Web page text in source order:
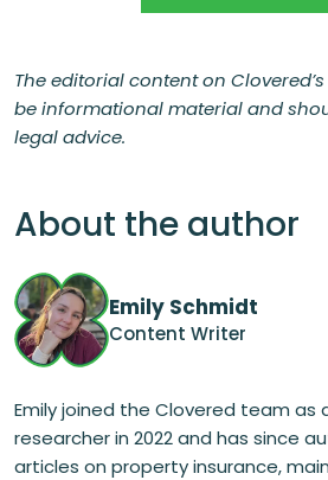
The editorial content on
be informational material and
legal advice.
About the author
Emily Schmidt
Content Writer
Emily joined the Clovered team
researcher in 2022 and has since
articles on property insurance,